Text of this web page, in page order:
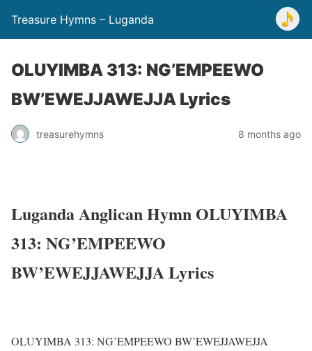
Treasure Hymns – Luganda
OLUYIMBA 313: NG’EMPEEWO
BW’EWEJJAWEJJA Lyrics
treasurehymns 8 months ago
Luganda Anglican Hymn OLUYIMBA
313: NG’EMPEEWO
BW’EWEJJAWEJJA Lyrics
OLUYIMBA 313: NG’EMPEEWO BW’EWEJJAWEJJA